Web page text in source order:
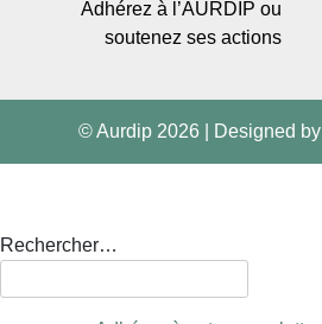
Adhérez à l’AURDIP ou
soutenez ses actions
© Aurdip 2026 Designed by
Rechercher…